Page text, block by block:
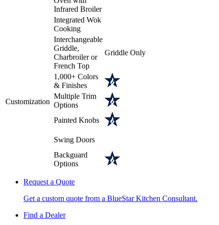
Infrared Broiler
Integrated Wok
Cooking
Customization
Interchangeable
Griddle,
Charbroiler or
French Top
Griddle Only
1,000+ Colors
& Finishes
Multiple Trim
Options
Painted Knobs
Swing Doors
Backguard
Options
Request a Quote
Get a custom quote from a BlueStar Kitchen Consultant.
Find a Dealer